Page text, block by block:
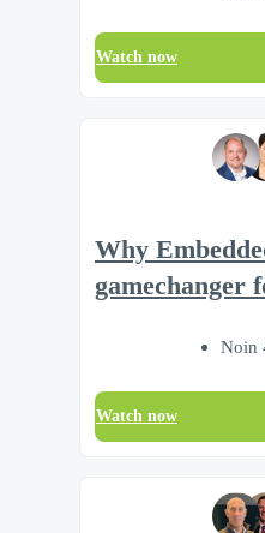
Watch now
Why
gamechanger
Noin
Watch now